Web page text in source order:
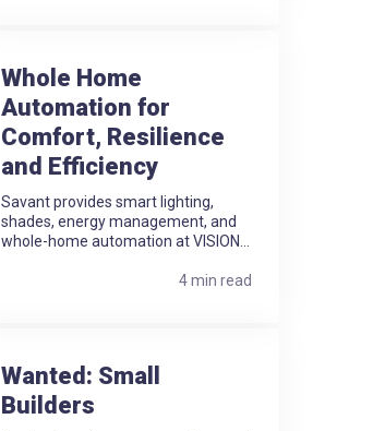
Whole Home
Automation for
Comfort, Resilience
and Efficiency
Savant provides smart lighting,
shades, energy management, and
whole-home automation at VISION...
4 min read
Wanted: Small
Builders